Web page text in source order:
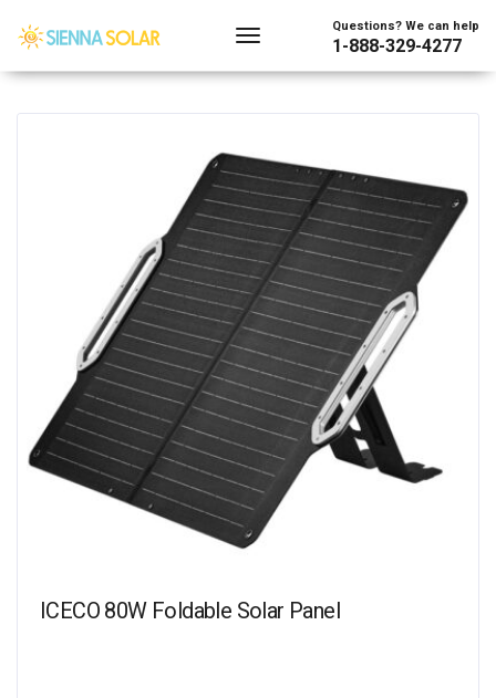
Questions? We can help
1-888-329-4277
ICECO 80W Foldable Solar Panel